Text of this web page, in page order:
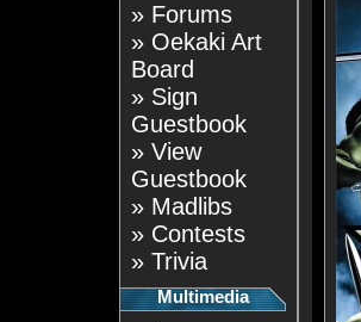
» Forums
» Oekaki Art
Board
» Sign
Guestbook
» View
Guestbook
» Madlibs
» Contests
» Trivia
Multimedia